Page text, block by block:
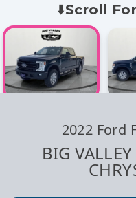
⬇️Scroll
2022 Ford
BIG